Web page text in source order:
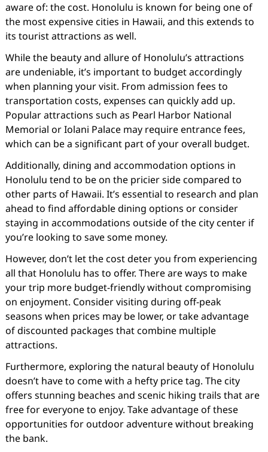
aware of: the cost. Honolulu is known for being one of
the most expensive cities in Hawaii, and this extends to
its tourist attractions as well.
While the beauty and allure of Honolulu’s attractions
are undeniable, it’s important to budget accordingly
when planning your visit. From admission fees to
transportation costs, expenses can quickly add up.
Popular attractions such as Pearl Harbor National
Memorial or Iolani Palace may require entrance fees,
which can be a significant part of your overall budget.
Additionally, dining and accommodation options in
Honolulu tend to be on the pricier side compared to
other parts of Hawaii. It’s essential to research and plan
ahead to find affordable dining options or consider
staying in accommodations outside of the city center if
you’re looking to save some money.
However, don’t let the cost deter you from experiencing
all that Honolulu has to offer. There are ways to make
your trip more budget-friendly without compromising
on enjoyment. Consider visiting during off-peak
seasons when prices may be lower, or take advantage
of discounted packages that combine multiple
attractions.
Furthermore, exploring the natural beauty of Honolulu
doesn’t have to come with a hefty price tag. The city
offers stunning beaches and scenic hiking trails that are
free for everyone to enjoy. Take advantage of these
opportunities for outdoor adventure without breaking
the bank.